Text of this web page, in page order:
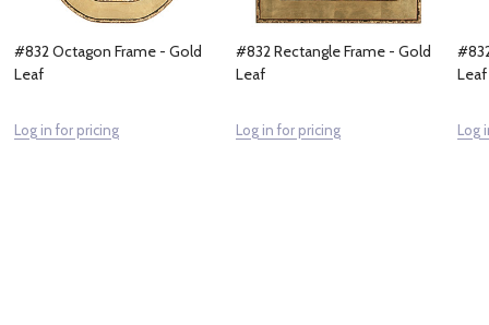
#832 Octagon Frame - Gold
Leaf
Log in for pricing
#832 Rectangle Frame - Gold
Leaf
Log in for pricing
Leaf
Log